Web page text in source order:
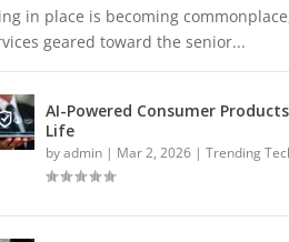
PREVENTI...
HEALTH ...
USE CA...
THE RI...
in place is becoming
geared toward the senior...
AI-Powered Consumer
Life
byadmin| Mar 2, 2026| Trending